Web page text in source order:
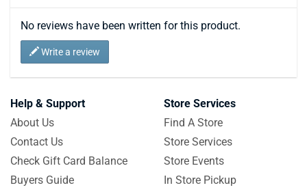
No reviews have been written for this product.
Write a review
Help & Support
About Us
Contact Us
Check Gift Card Balance
Buyers Guide
Store Services
Find A Store
Store Services
Store Events
In Store Pickup